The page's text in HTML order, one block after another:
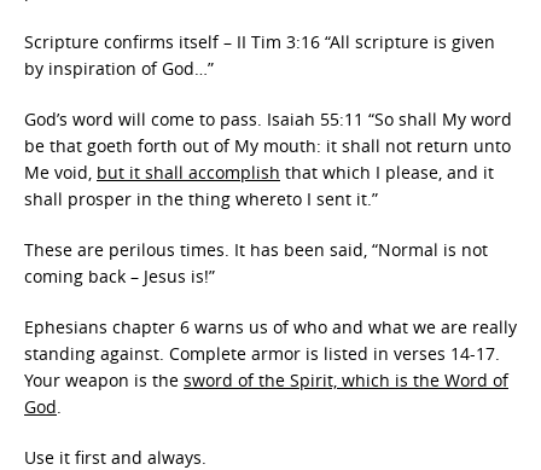
Scripture confirms itself – II Tim 3:16 “All scripture is given
by inspiration of God…”
God’s word will come to pass. Isaiah 55:11 “So shall My word
be that goeth forth out of My mouth: it shall not return unto
Me void, but it shall accomplish that which I please, and it
shall prosper in the thing whereto I sent it.”
These are perilous times. It has been said, “Normal is not
coming back – Jesus is!”
Ephesians chapter 6 warns us of who and what we are really
standing against. Complete armor is listed in verses 14-17.
Your weapon is the sword of the Spirit, which is the Word of
God.
Use it first and always.